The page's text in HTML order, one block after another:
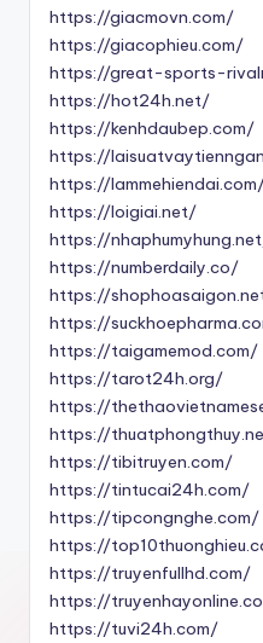
https://giacmovn.com/
https://giacophieu.com/
https://great-sports-
https://hot24h.net/
https://kenhdaubep.com/
https://
https://
https://loigiai.net/
https://
https://numberdaily.co/
https://
https://
https://taigamemod.com/
https://tarot24h.org/
https://
https://
https://tibitruyen.com/
https://tintucai24h.com/
https://tipcongnghe.com/
https://
https://truyenfullhd.com/
https://
https://tuvi24h.com/